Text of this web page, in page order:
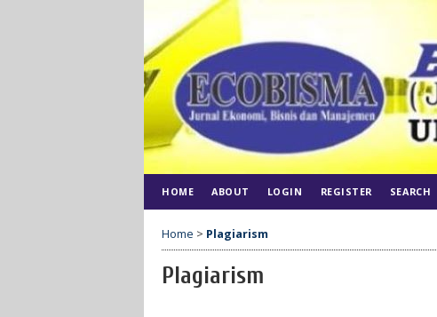
HOME ABOUT LOGIN REGISTER SEARCH
Home > Plagiarism
Plagiarism